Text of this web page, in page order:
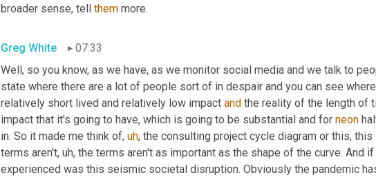
broader sense, tell them more.
Greg White
07:33
Well, so you know, as we have, as we monitor social media and we talk to
state where there are a lot of people sort of in despair and you can see
relatively short lived and relatively low impact and the reality of the length of
impact that it's going to have, which is going to be substantial and for neon
in. So it made me think of, uh, the consulting project cycle diagram or this, this
terms aren't, uh, the terms aren't as important as the shape of the curve. And
experienced was this seismic societal disruption. Obviously the pandemic